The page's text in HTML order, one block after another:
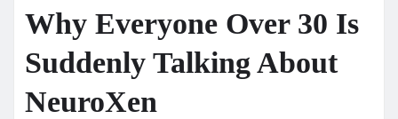
Why Everyone Over 30 Is
Suddenly Talking About
NeuroXen